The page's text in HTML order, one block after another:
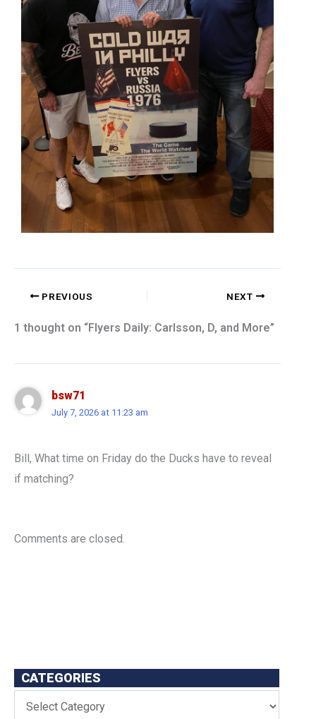
PREVIOUS NEXT
1 thought on “Flyers Daily: Carlsson, D, and More”
bsw71
July 7, 2026 at 11:23 am
Bill, What time on Friday do the Ducks have to reveal
if matching?
Comments are closed.
CATEGORIES